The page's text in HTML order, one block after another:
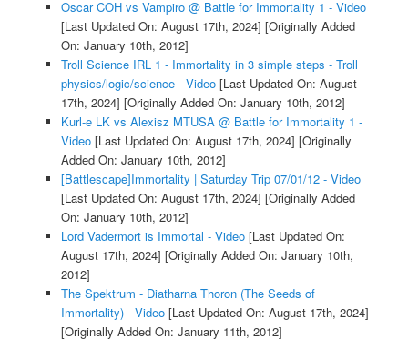
Oscar COH vs Vampiro @ Battle for Immortality 1 - Video
[Last Updated On: August 17th, 2024] [Originally Added
On: January 10th, 2012]
Troll Science IRL 1 - Immortality in 3 simple steps - Troll
physics/logic/science - Video[Last Updated On: August
17th, 2024] [Originally Added On: January 10th, 2012]
Kurl-e LK vs Alexisz MTUSA @ Battle for Immortality 1 -
Video[Last Updated On: August 17th, 2024] [Originally
Added On: January 10th, 2012]
[Battlescape]Immortality | Saturday Trip 07/01/12 - Video
[Last Updated On: August 17th, 2024] [Originally Added
On: January 10th, 2012]
Lord Vadermort is Immortal - Video[Last Updated On:
August 17th, 2024] [Originally Added On: January 10th,
2012]
The Spektrum - Diatharna Thoron (The Seeds of
Immortality) - Video[Last Updated On: August 17th, 2024]
[Originally Added On: January 11th, 2012]